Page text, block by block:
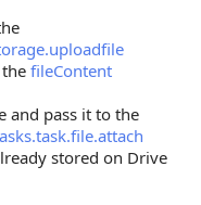
fileContent
and pass it to the
stored on Drive